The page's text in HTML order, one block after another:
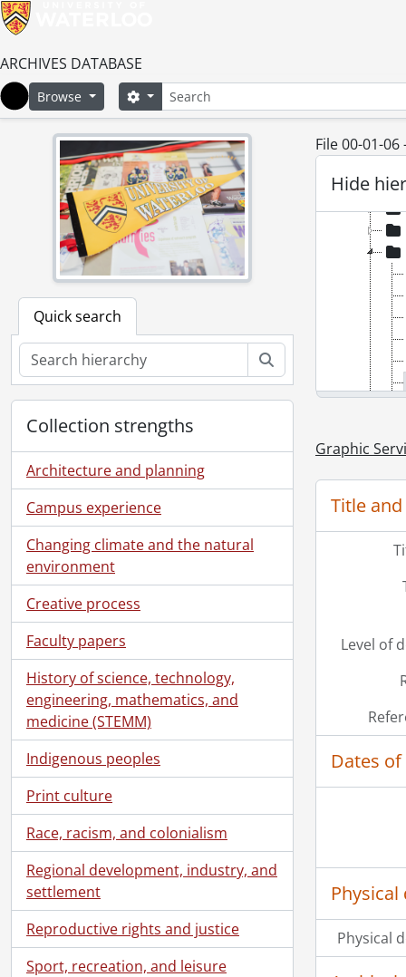
ARCHIVES DATABASE
Home
Browse SearchSearch options
Quick search
Collection strengths
Architecture and planning
Campus experience
Changing climate and the natural
environment
Creative process
Faculty papers
History of science, technology,
engineering, mathematics, and
medicine (STEMM)
Indigenous peoples
Print culture
Race, racism, and colonialism
Regional development, industry, and
settlement
Reproductive rights and justice
Sport, recreation, and leisure
File 00-01-
Hide
Graphic
Title
Level of
Dates
Physical